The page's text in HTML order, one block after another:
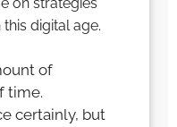
digital age.
of
time.
certainly, but